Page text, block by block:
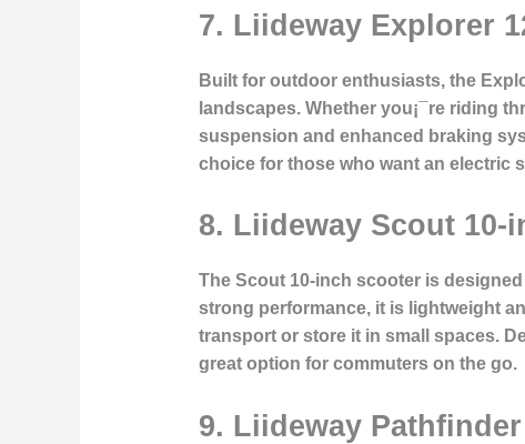
7. Liideway Explorer
Built for outdoor enthusiasts, the
landscapes. Whether you¡¯re riding
suspension and enhanced braking
choice for those who want an electric
8. Liideway Scout
The Scout 10-inch scooter is
strong performance, it is lightweight
transport or store it in small spaces.
great option for commuters on the go.
9. Liideway